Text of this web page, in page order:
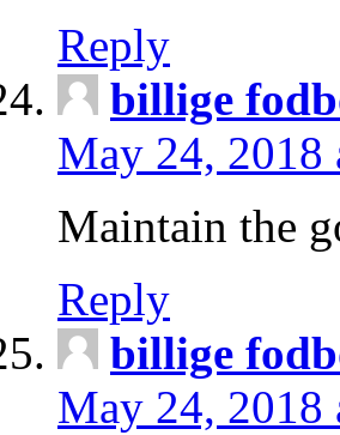
Reply
billige
May 24, 2018
Maintain the
Reply
billige
May 24, 2018